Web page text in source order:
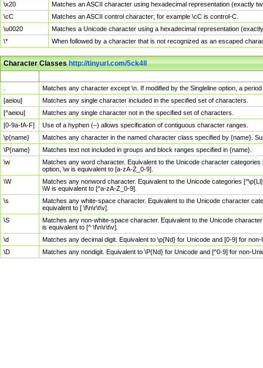
\x20
Matches an ASCII character using hexadecimal representation (exactly
\cC
Matches an ASCII control character; for example \cC is control-C.
\u0020
Matches a Unicode character using a hexadecimal representation
\*
When followed by a character that is not recognized as an escaped
Character Classeshttp://tinyurl.com/5ck4ll
Matches any character except \n. If modified by the Singleline option, a
[aeiou]
Matches any single character included in the specified set of characters.
[^aeiou]
Matches any single character not in the specified set of characters.
[0-9a-fA-F]
Use of a hyphen (–) allows specification of contiguous character ranges.
\p{name}
Matches any character in the named character class specified by {name}.
\P{name}
Matches text not included in groups and block ranges specified in {name}.
\w
Matches any word character. Equivalent to the Unicode character
option, \w is equivalent to [a-zA-Z_0-9].
\W
Matches any nonword character. Equivalent to the Unicode categories
\W is equivalent to [^a-zA-Z_0-9].
\s
Matches any white-space character. Equivalent to the Unicode character
equivalent to [ \f\n\r\t\v].
\S
Matches any non-white-space character. Equivalent to the Unicode
is equivalent to [^ \f\n\r\t\v].
\d
Matches any decimal digit. Equivalent to \p{Nd} for Unicode and [0-9] for
\D
Matches any nondigit. Equivalent to \P{Nd} for Unicode and [^0-9] for non-